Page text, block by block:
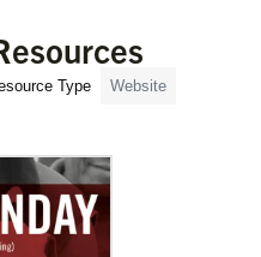
Website
Type